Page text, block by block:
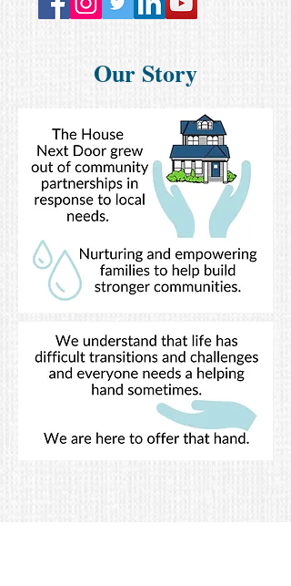
Our Story